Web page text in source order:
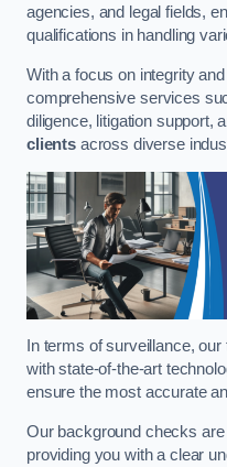
agencies, and legal fields,
qualifications in handling
With a focus on integrity
comprehensive services
diligence, litigation support,
clientsacross diverse
In terms of surveillance,
with state-of-the-art
ensure the most accurate
Our background checks
providing you with a clear